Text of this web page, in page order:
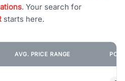
. Your search for
starts here.
AVG. PRICE RANGE